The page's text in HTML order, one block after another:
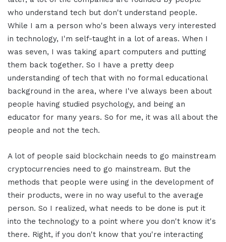
who understand tech but don't understand people.
While I am a person who's been always very interested
in technology, I'm self-taught in a lot of areas. When I
was seven, I was taking apart computers and putting
them back together. So I have a pretty deep
understanding of tech that with no formal educational
background in the area, where I've always been about
people having studied psychology, and being an
educator for many years. So for me, it was all about the
people and not the tech.
A lot of people said blockchain needs to go mainstream
cryptocurrencies need to go mainstream. But the
methods that people were using in the development of
their products, were in no way useful to the average
person. So I realized, what needs to be done is put it
into the technology to a point where you don't know it's
there. Right, if you don't know that you're interacting